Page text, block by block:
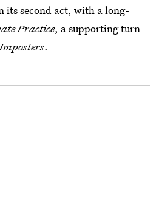
its second act, with a long-
Practice, a supporting turn
Imposters.